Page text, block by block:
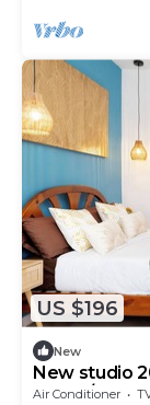
US $196
New
New studio
beach/15'
Air Conditioner